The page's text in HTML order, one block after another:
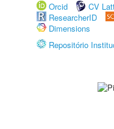
Orcid
CV
ResearcherID
Dimensions
Repositório